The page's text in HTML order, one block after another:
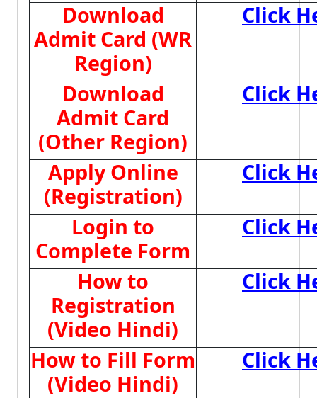
Download
Admit Card (WR
Region)
Click
Download
Admit Card
(Other Region)
Click
Apply Online
(Registration)
Click
Login to
Complete Form
Click
How to
Registration
(Video Hindi)
Click
How to Fill Form
(Video Hindi)
Click